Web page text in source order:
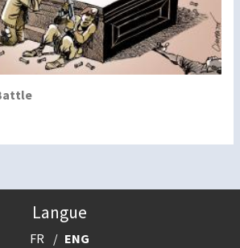
Langue
FR ENG